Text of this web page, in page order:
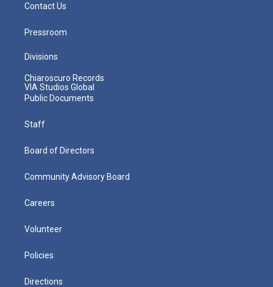
Contact Us
Pressroom
Divisions
Chiaroscuro Records
VIA Studios Global
Public Documents
Staff
Board of Directors
Community Advisory Board
Careers
Volunteer
Policies
Directions